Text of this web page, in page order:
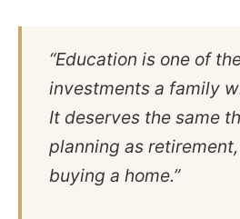
“Education is one of
investments a family
It deserves the same
planning as
buying a home.”